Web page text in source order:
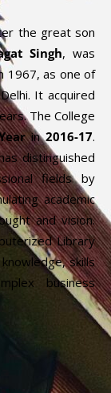
the great son
Singh, was
1967, as one of
It acquired
The College
in2016-17.
distinguished
fields by
academic
and vision.
Library
skills
business